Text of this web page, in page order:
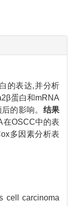
的表达,并分析
蛋白和mRNA
的影响。 结果
在OSCC中的表
多因素分析表
cell carcinoma